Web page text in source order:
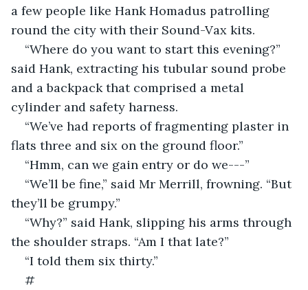
a few people like Hank Homadus patrolling
round the city with their Sound-Vax kits.
“Where do you want to start this evening?”
said Hank, extracting his tubular sound probe
and a backpack that comprised a metal
cylinder and safety harness.
“We’ve had reports of fragmenting plaster in
flats three and six on the ground floor.”
“Hmm, can we gain entry or do we---”
“We’ll be fine,” said Mr Merrill, frowning. “But
they’ll be grumpy.”
“Why?” said Hank, slipping his arms through
the shoulder straps. “Am I that late?”
“I told them six thirty.”
#